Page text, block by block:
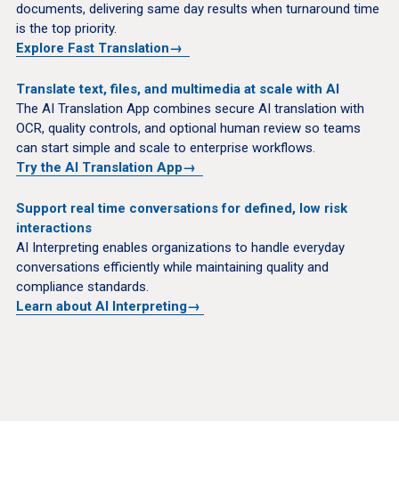
documents, delivering same day results when turnaround time
is the top priority.
Explore Fast Translation→
Translate text, files, and multimedia at scale with AI
The AI Translation App combines secure AI translation with
OCR, quality controls, and optional human review so teams
can start simple and scale to enterprise workflows.
Try the AI Translation App→
Support real time conversations for defined, low risk
interactions
AI Interpreting enables organizations to handle everyday
conversations efficiently while maintaining quality and
compliance standards.
Learn about AI Interpreting→